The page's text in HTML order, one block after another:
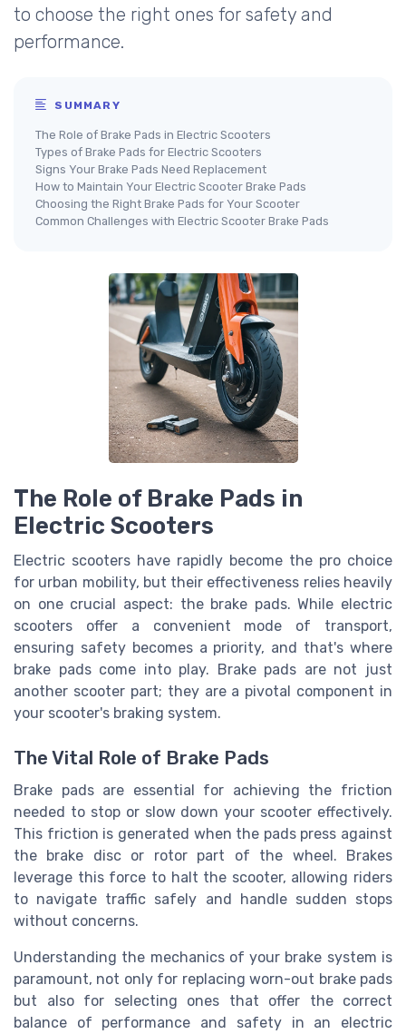
to choose the right ones for safety and
performance.
SUMMARY
The Role of Brake Pads in Electric Scooters
Types of Brake Pads for Electric Scooters
Signs Your Brake Pads Need Replacement
How to Maintain Your Electric Scooter Brake Pads
Choosing the Right Brake Pads for Your Scooter
Common Challenges with Electric Scooter Brake Pads
The Role of Brake Pads in
Electric Scooters
Electric scooters have rapidly become the pro choice
for urban mobility, but their effectiveness relies heavily
on one crucial aspect: the brake pads. While electric
scooters offer a convenient mode of transport,
ensuring safety becomes a priority, and that's where
brake pads come into play. Brake pads are not just
another scooter part; they are a pivotal component in
your scooter's braking system.
The Vital Role of Brake Pads
Brake pads are essential for achieving the friction
needed to stop or slow down your scooter effectively.
This friction is generated when the pads press against
the brake disc or rotor part of the wheel. Brakes
leverage this force to halt the scooter, allowing riders
to navigate traffic safely and handle sudden stops
without concerns.
Understanding the mechanics of your brake system is
paramount, not only for replacing worn-out brake pads
but also for selecting ones that offer the correct
balance of performance and safety in an electric